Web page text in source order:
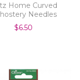
Home Curved
Needles
$6.50